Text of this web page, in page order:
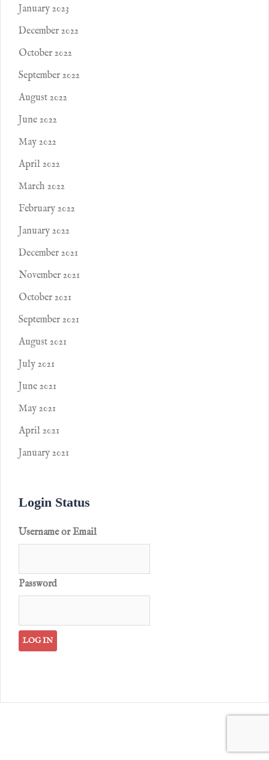
January 2023
December 2022
October 2022
September 2022
August 2022
June 2022
May 2022
April 2022
March 2022
February 2022
January 2022
December 2021
November 2021
October 2021
September 2021
August 2021
July 2021
June 2021
May 2021
April 2021
January 2021
Login Status
Username or Email
Password